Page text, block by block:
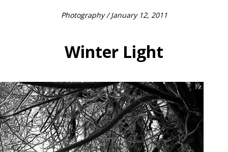
Photography/ January 12, 2011
Winter Light